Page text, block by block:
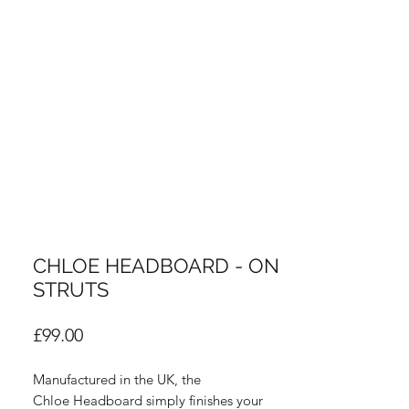
CHLOE HEADBOARD - ON
STRUTS
£99.00Price
Manufactured in the UK, the
Chloe Headboard simply finishes your